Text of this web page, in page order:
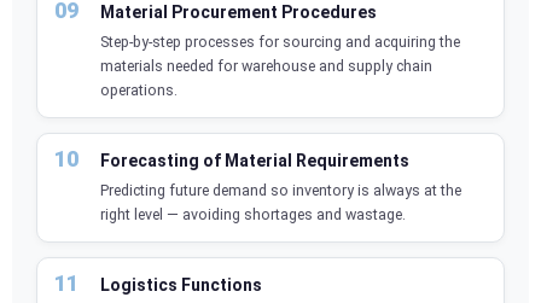
Material Procurement Procedures
Step-by-step processes for sourcing and acquiring the
materials needed for warehouse and supply chain
operations.
Forecasting of Material Requirements
Predicting future demand so inventory is always at the
right level — avoiding shortages and wastage.
Logistics Functions